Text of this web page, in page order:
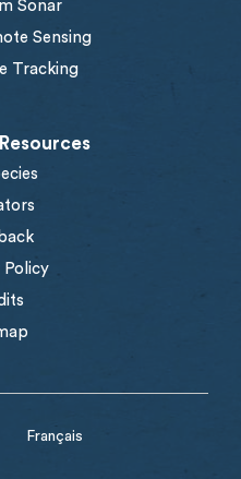
Sonar
Sensing
Tracking
Policy
Français